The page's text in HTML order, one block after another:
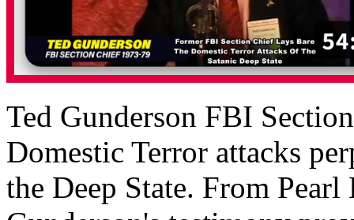
Ted Gunderson FBI
Domestic Terror attacks
the Deep State. From